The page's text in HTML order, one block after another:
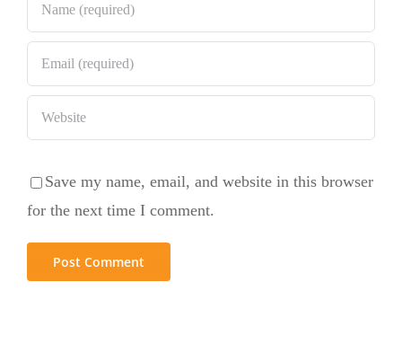
Save my name, email, and website in this browser
for the next time I comment.